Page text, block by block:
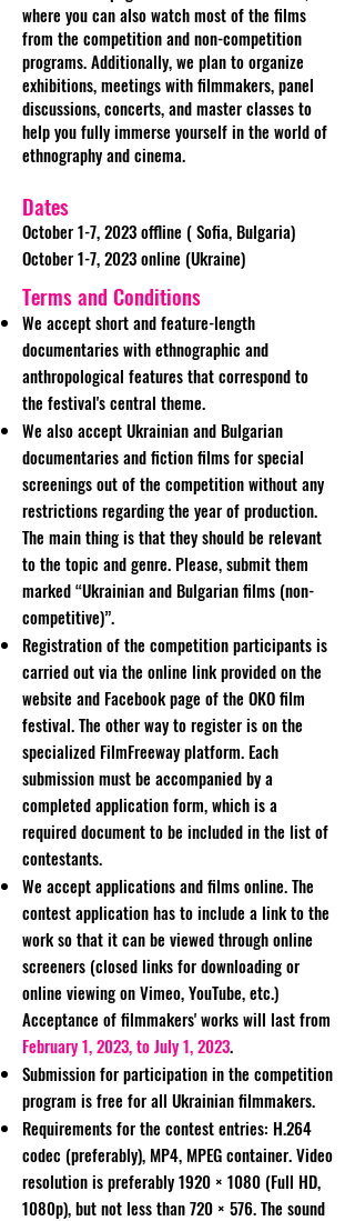
where you can also watch most of the films
from the competition and non-competition
programs. Additionally, we plan to organize
exhibitions, meetings with filmmakers, panel
discussions, concerts, and master classes to
help you fully immerse yourself in the world of
ethnography and cinema.
Dates
October 1-7, 2023 offline ( Sofia, Bulgaria)
October 1-7, 2023 online (Ukraine)
Terms and Conditions
We accept short and feature-length
documentaries with ethnographic and
anthropological features that correspond to
the festival's central theme.
We also accept Ukrainian and Bulgarian
documentaries and fiction films for special
screenings out of the competition without any
restrictions regarding the year of production.
The main thing is that they should be relevant
to the topic and genre. Please, submit them
marked “Ukrainian and Bulgarian films (non-
competitive)”.
Registration of the competition participants is
carried out via the online link provided on the
website and Facebook page of the OKO film
festival. The other way to register is on the
specialized FilmFreeway platform. Each
submission must be accompanied by a
completed application form, which is a
required document to be included in the list of
contestants.
We accept applications and films online. The
contest application has to include a link to the
work so that it can be viewed through online
screeners (closed links for downloading or
online viewing on Vimeo, YouTube, etc.)
Acceptance of filmmakers' works will last from
February 1, 2023, to July 1, 2023.
Submission for participation in the competition
program is free for all Ukrainian filmmakers.
Requirements for the contest entries: H.264
codec (preferably), MP4, MPEG container. Video
resolution is preferably 1920 × 1080 (Full HD,
1080p), but not less than 720 × 576. The sound